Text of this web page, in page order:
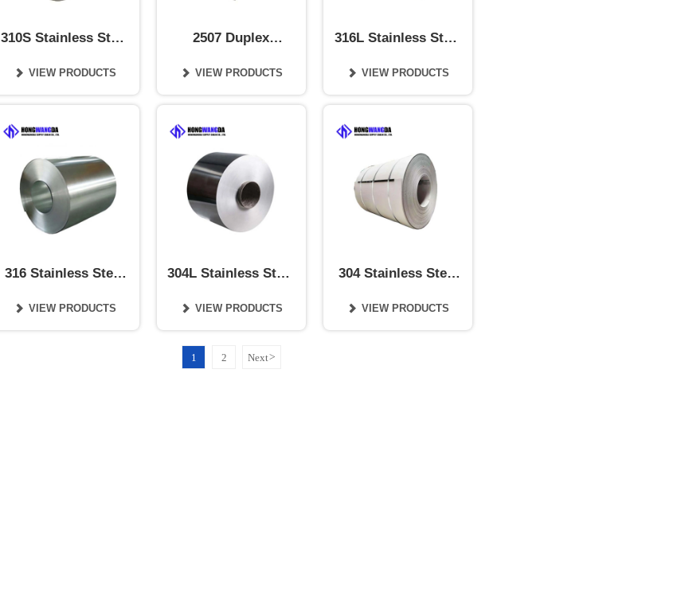
310S Stainless Steel
 VIEW PRODUCTS
2507 Duplex
 VIEW PRODUCTS
316L Stainless Steel
 VIEW PRODUCTS
316 Stainless Steel
 VIEW PRODUCTS
304L Stainless Steel
 VIEW PRODUCTS
304 Stainless Steel
 VIEW PRODUCTS
1 2 Next>